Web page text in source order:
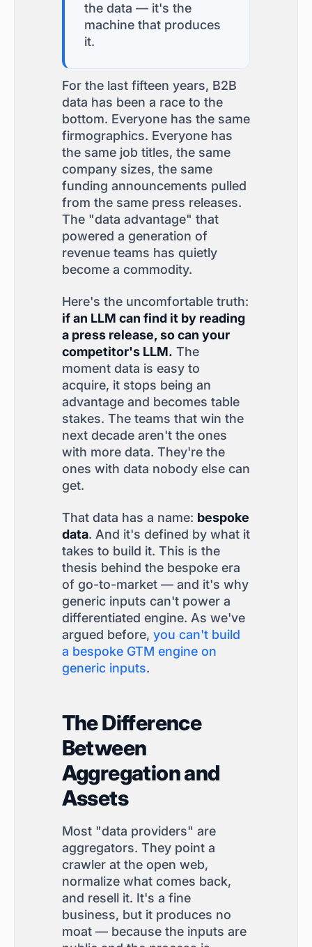
the data — it's the
machine that produces
it.
For the last fifteen years, B2B
data has been a race to the
bottom. Everyone has the same
firmographics. Everyone has
the same job titles, the same
company sizes, the same
funding announcements pulled
from the same press releases.
The "data advantage" that
powered a generation of
revenue teams has quietly
become a commodity.
Here's the uncomfortable truth:
if an LLM can find it by reading
a press release, so can your
competitor's LLM. The
moment data is easy to
acquire, it stops being an
advantage and becomes table
stakes. The teams that win the
next decade aren't the ones
with more data. They're the
ones with data nobody else can
get.
That data has a name: bespoke
data. And it's defined by what it
takes to build it. This is the
thesis behind the bespoke era
of go-to-market — and it's why
generic inputs can't power a
differentiated engine. As we've
argued before, you can't build
a bespoke GTM engine on
generic inputs.
The Difference
Between
Aggregation and
Assets
Most "data providers" are
aggregators. They point a
crawler at the open web,
normalize what comes back,
and resell it. It's a fine
business, but it produces no
moat — because the inputs are